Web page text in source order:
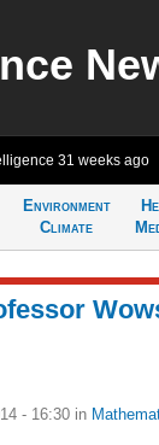
31 weeks ago
Environment
Climate
- 16:30 in